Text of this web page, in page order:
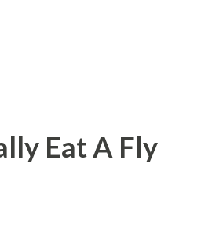
Eat A Fly